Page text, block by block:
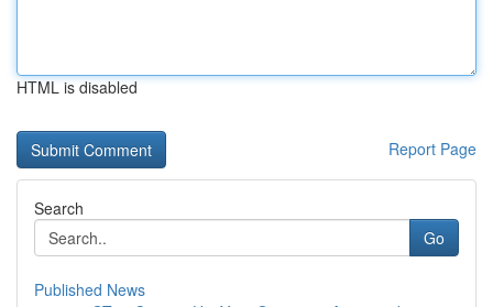
HTML is disabled
Report Page
Search
Go
Published News